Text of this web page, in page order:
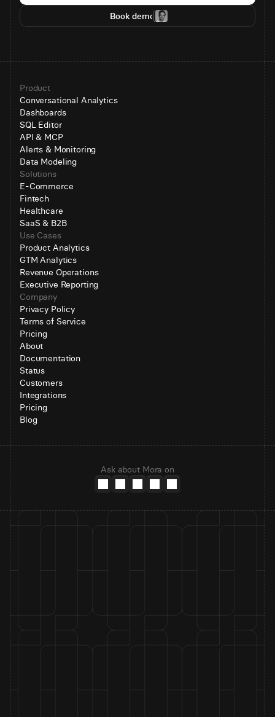
Book demo
Product
Conversational Analytics
Dashboards
SQL Editor
API & MCP
Alerts & Monitoring
Data Modeling
Solutions
E-Commerce
Fintech
Healthcare
SaaS & B2B
Use Cases
Product Analytics
GTM Analytics
Revenue Operations
Executive Reporting
Company
Privacy Policy
Terms of Service
Pricing
About
Documentation
Status
Customers
Integrations
Pricing
Blog
Ask about Mora on